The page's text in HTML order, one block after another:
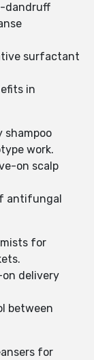
dandruff
surfactant
in
shampoo
work.
on scalp
antifungal
mists for
delivery
between
for